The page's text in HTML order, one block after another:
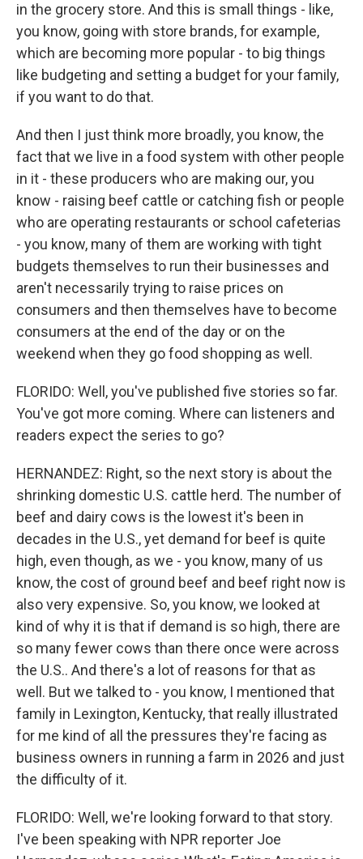
in the grocery store. And this is small things - like,
you know, going with store brands, for example,
which are becoming more popular - to big things
like budgeting and setting a budget for your family,
if you want to do that.
And then I just think more broadly, you know, the
fact that we live in a food system with other people
in it - these producers who are making our, you
know - raising beef cattle or catching fish or people
who are operating restaurants or school cafeterias
- you know, many of them are working with tight
budgets themselves to run their businesses and
aren't necessarily trying to raise prices on
consumers and then themselves have to become
consumers at the end of the day or on the
weekend when they go food shopping as well.
FLORIDO: Well, you've published five stories so far.
You've got more coming. Where can listeners and
readers expect the series to go?
HERNANDEZ: Right, so the next story is about the
shrinking domestic U.S. cattle herd. The number of
beef and dairy cows is the lowest it's been in
decades in the U.S., yet demand for beef is quite
high, even though, as we - you know, many of us
know, the cost of ground beef and beef right now is
also very expensive. So, you know, we looked at
kind of why it is that if demand is so high, there are
so many fewer cows than there once were across
the U.S.. And there's a lot of reasons for that as
well. But we talked to - you know, I mentioned that
family in Lexington, Kentucky, that really illustrated
for me kind of all the pressures they're facing as
business owners in running a farm in 2026 and just
the difficulty of it.
FLORIDO: Well, we're looking forward to that story.
I've been speaking with NPR reporter Joe